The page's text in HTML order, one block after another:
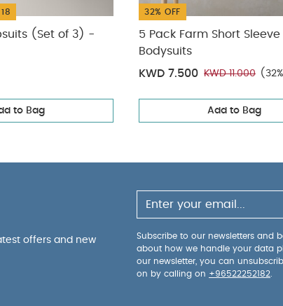
(Set of 3) -
to Bag
32% OFF
5 Pack Farm Short Sleeve
Bodysuits
KWD 7.500 KWD 11.000
Add to Bag
offers and new
Subscribe to our newsletters and
about how we handle your data
our newsletter, you can
on by calling on +96522252182